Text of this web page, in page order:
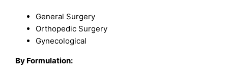
General Surgery
Orthopedic Surgery
Gynecological
By Formulation: